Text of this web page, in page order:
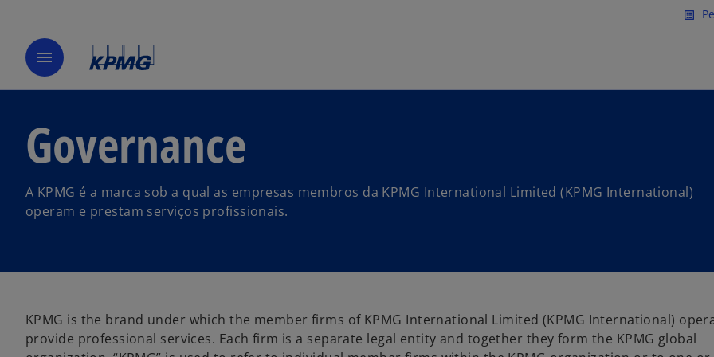
Saltar para conteúdo list_alt
menu
Governance
A KPMG é a marca sob a qual as empresas membros da KPMG International Limited (KPMG International)
operam e prestam serviços profissionais.
KPMG is the brand under which the member firms of KPMG International Limited (KPMG International)
provide professional services. Each firm is a separate legal entity and together they form the KPMG global